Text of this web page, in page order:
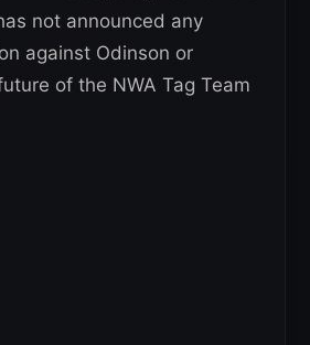
not announced any
against Odinson or
of the NWA Tag Team